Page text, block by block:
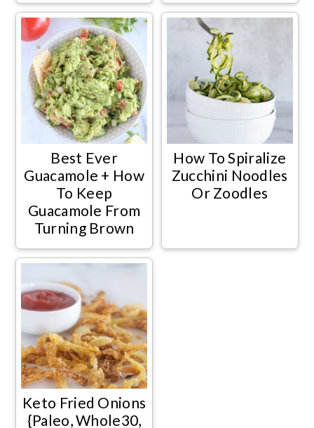
Best Ever
Guacamole + How
To Keep
Guacamole From
Turning Brown
How To Spiralize
Zucchini Noodles
Or Zoodles
Keto Fried Onions
{Paleo, Whole30,